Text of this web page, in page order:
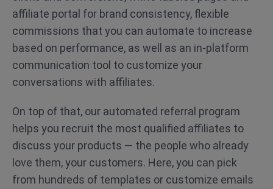
affiliate portal for brand consistency, flexible
commissions that you can automate to increase
based on performance, as well as an in-platform
communication tool to customize your
conversations with affiliates.
On top of that, our automated referral program
helps you recruit the most qualified affiliates to
discuss your products — the people who already
love them, your customers. Here, you can pick
from hundreds of templates or customize emails